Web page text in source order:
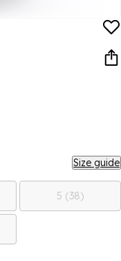
Size guide
5 (38)